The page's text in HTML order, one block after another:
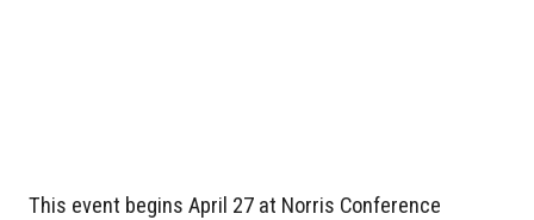
This event begins April 27 at Norris Conference